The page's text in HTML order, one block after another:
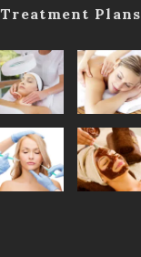
Treatment Plans